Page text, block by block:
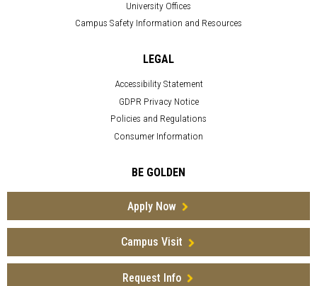
University Offices
Campus Safety Information and Resources
LEGAL
Accessibility Statement
GDPR Privacy Notice
Policies and Regulations
Consumer Information
BE GOLDEN
Apply Now
Campus Visit
Request Info